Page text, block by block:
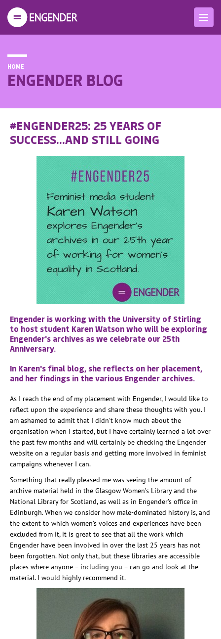
HOME
ENGENDER BLOG
#ENGENDER25: 25 YEARS OF
SUCCESS...AND STILL GOING
Engender is working with the University of Stirling
to host student Karen Watson who will be exploring
Engender's archives as we celebrate our 25th
Anniversary.
In Karen's final blog, she reflects on her placement,
and her findings in the various Engender archives.
As I reach the end of my placement with Engender, I would like to
reflect upon the experience and share these thoughts with you. I
am ashamed to admit that I didn’t know much about the
organisation when I started, but I have certainly learned a lot over
the past few months and will certainly be checking the Engender
website on a regular basis and getting more involved in feminist
campaigns whenever I can.
Something that really pleased me was seeing the amount of
archive material held in the Glasgow Women’s Library and the
National Library for Scotland, as well as in Engender’s office in
Edinburgh. When we consider how male-dominated history is, and
the extent to which women’s voices and experiences have been
excluded from it, it is great to see that all the work which
Engender have been involved in over the last 25 years has not
been forgotten. Not only that, but these libraries are accessible
places where anyone – including you – can go and look at the
material. I would highly recommend it.